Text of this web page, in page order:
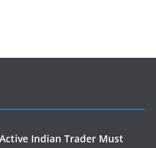
Indian Trader Must